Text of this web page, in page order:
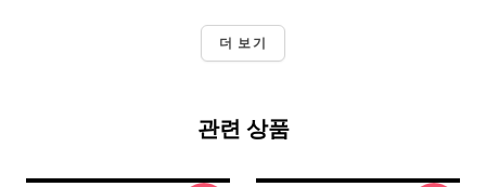
더 보기
관련 상품